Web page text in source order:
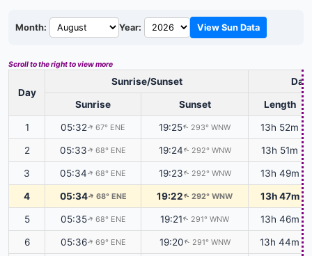
Month: Year: View Sun Data
Scroll to the right to view more
Day
Sunrise/Sunset
Sunrise Sunset Length
1 05:32↑ 67° ENE 19:25↑ 293° WNW 13h 52m
2 05:33↑ 68° ENE 19:24↑ 292° WNW 13h 51m
3 05:34↑ 68° ENE 19:23↑ 292° WNW 13h 49m
4 05:34↑ 68° ENE 19:22↑ 292° WNW 13h 47m
5 05:35↑ 68° ENE 19:21↑ 291° WNW 13h 46m
6 05:36↑ 69° ENE 19:20↑ 291° WNW 13h 44m